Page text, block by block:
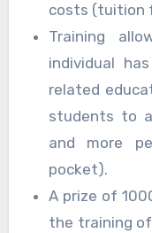
costs (tuition
Training
individual
related
students to
and more
pocket).
A prize of
the training of